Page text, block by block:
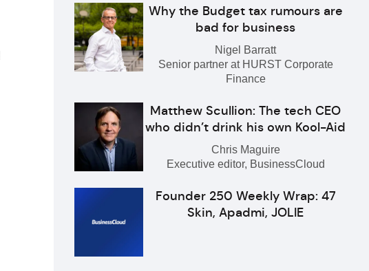
Why the Budget tax rumours are
bad for business
Nigel Barratt
Senior partner at HURST Corporate
Finance
Matthew Scullion: The tech CEO
who didn’t drink his own Kool-Aid
Chris Maguire
Executive editor, BusinessCloud
Founder 250 Weekly Wrap: 47
Skin, Apadmi, JOLIE